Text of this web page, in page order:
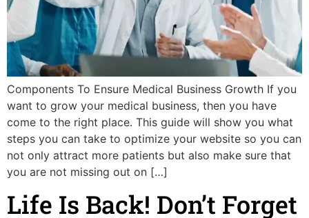
Components To Ensure Medical Business Growth If you
want to grow your medical business, then you have
come to the right place. This guide will show you what
steps you can take to optimize your website so you can
not only attract more patients but also make sure that
you are not missing out on […]
Life Is Back! Don’t Forget